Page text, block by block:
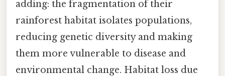
adding: the fragmentation of their
rainforest habitat isolates populations,
reducing genetic diversity and making
them more vulnerable to disease and
environmental change. Habitat loss due